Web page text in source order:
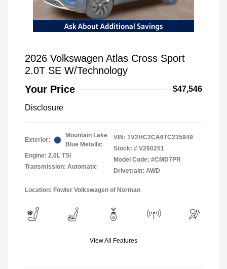
2026 Volkswagen Atlas Cross Sport
2.0T SE W/Technology
Your Price
$47,546
Disclosure
Exterior:
Mountain Lake
Blue Metallic
Engine: 2.0L TSI
Transmission: Automatic
VIN: 1V2HC2CA6TC235949
Stock: # V260251
Model Code: #CMD7PR
Drivetrain: AWD
Location: Fowler Volkswagen of Norman
View All Features